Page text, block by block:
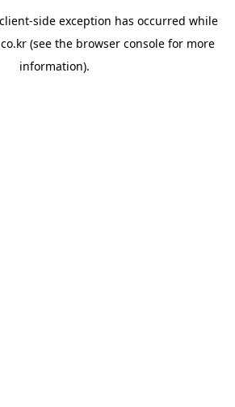
client-side exception has occurred while
(see the browser console for more
information).